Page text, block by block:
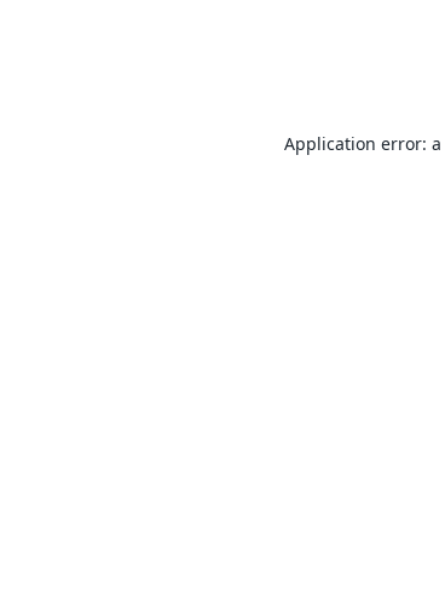
Application error: a